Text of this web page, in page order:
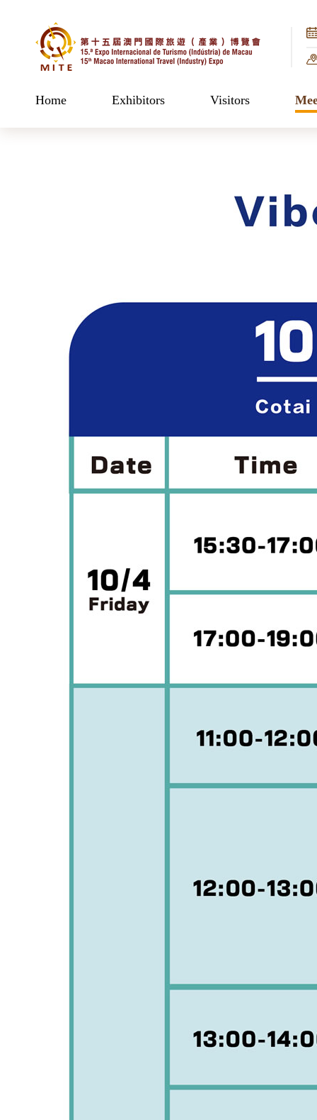
Home Exhibitors Visitors